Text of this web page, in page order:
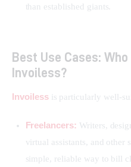
than established giants.
Best Use Cases:
Invoiless?
Invoiless is particularly well-
Freelancers: Writers,
virtual assistants, and other
simple, reliable way to bill